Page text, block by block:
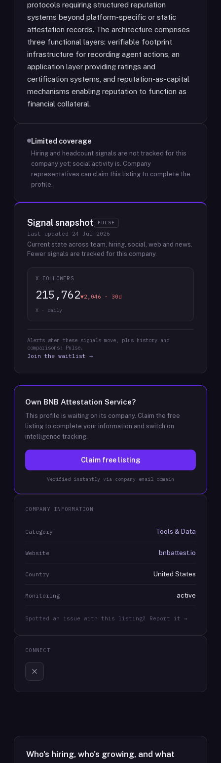
protocols requiring structured reputation
systems beyond platform-specific or static
attestation records. The architecture comprises
three functional layers: verifiable footprint
infrastructure for recording agent actions, an
application layer providing ratings and
certification systems, and reputation-as-capital
mechanisms enabling reputation to function as
financial collateral.
Limited coverage
Hiring and headcount signals are not tracked for this
company yet; social activity is. Company
representatives can claim this listing to complete the
profile.
Signal snapshot PULSE
last updated 24 Jul 2026
Current state across team, hiring, social, web and news.
Fewer signals are tracked for this company.
X FOLLOWERS
215,762▼2,046 · 30d
X · daily
Alerts when these signals move, plus history and
comparisons: Pulse.
Join the waitlist →
Own BNB Attestation Service?
This profile is waiting on its company. Claim the free
listing to complete your information and switch on
intelligence tracking.
Claim free listing
Verified instantly via company email domain
COMPANY INFORMATION
Category Tools & Data
Website bnbattest.io
Country United States
Monitoring active
Spotted an issue with this listing? Report it →
CONNECT
Who's hiring, who's growing, and what